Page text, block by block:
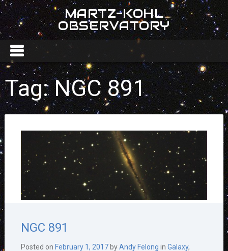
MARTZ-KOHL
OBSERVATORY
Tag:NGC 891
NGC 891
Posted on February 1, 2017 byAndy Felong in Galaxy,